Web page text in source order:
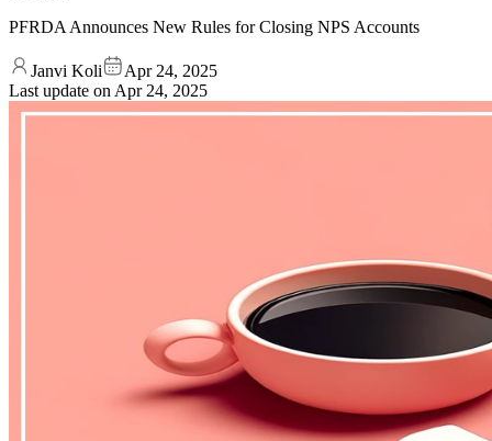
PFRDA Announces New Rules for Closing NPS Accounts
Janvi Koli
Apr 24, 2025
Last update on Apr 24, 2025